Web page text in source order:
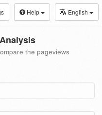
Help English
the pageviews